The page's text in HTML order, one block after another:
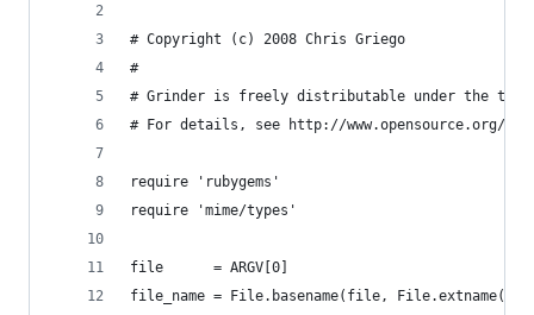
# Copyright (c) 2008 Chris Griego
#
# Grinder is freely distributable under the
# For details, see http://www.opensource.org/
require 'rubygems'
require 'mime/types'
file      = ARGV[0]
file_name = File.basename(file,